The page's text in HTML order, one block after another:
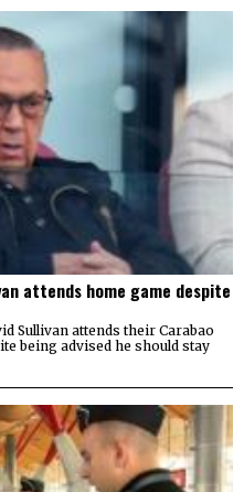
attends home game despite
Sullivan attends their Carabao
being advised he should stay